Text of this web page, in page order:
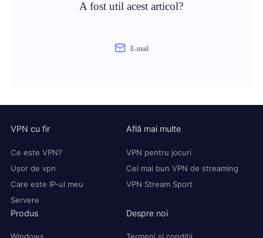
A fost util acest articol?
E-mail
VPN cu fir
Ce este VPN?
Ușor de vpn
Care este IP-ul meu
Servere
Află mai multe
VPN pentru jocuri
Cel mai bun VPN de streaming
VPN Stream Sport
Produs Despre noi